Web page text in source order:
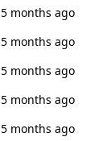
5 months ago
5 months ago
5 months ago
5 months ago
5 months ago